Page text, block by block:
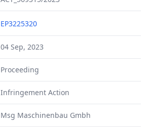
EP3225320
04 Sep, 2023
Proceeding
Infringement Action
Msg Maschinenbau Gmbh